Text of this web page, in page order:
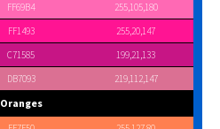
FF69B4
255,105,180
FF1493
255,20,147
C71585
199,21,133
DB7093 219,112,147
Oranges